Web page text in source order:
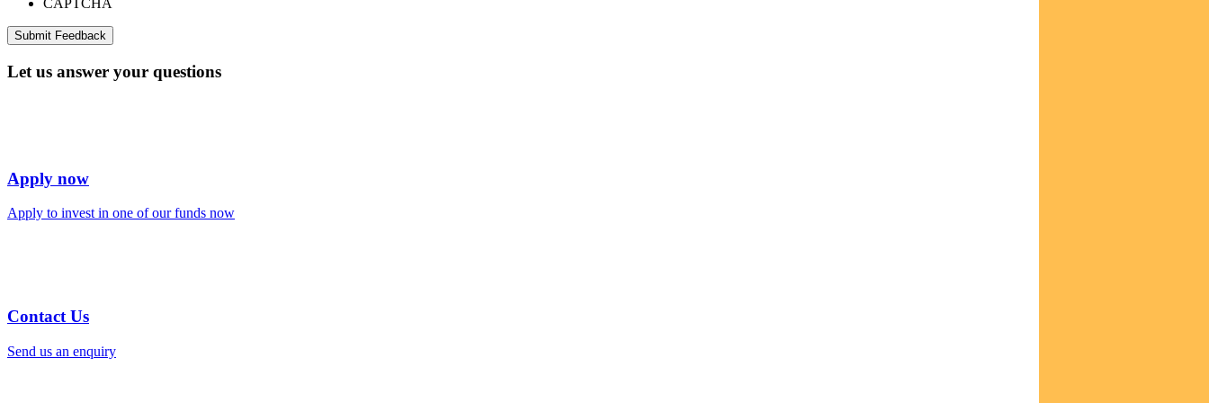
CAPTCHA
Let us answer your questions
Apply now
Apply to invest in one of our funds now
Contact Us
Send us an enquiry